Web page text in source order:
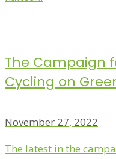
The Campaign
Cycling on
November 27, 2022
The latest in the